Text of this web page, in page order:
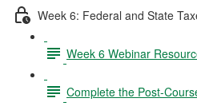
Week 6: Federal and State
Week 6 Webinar
Complete the Post-